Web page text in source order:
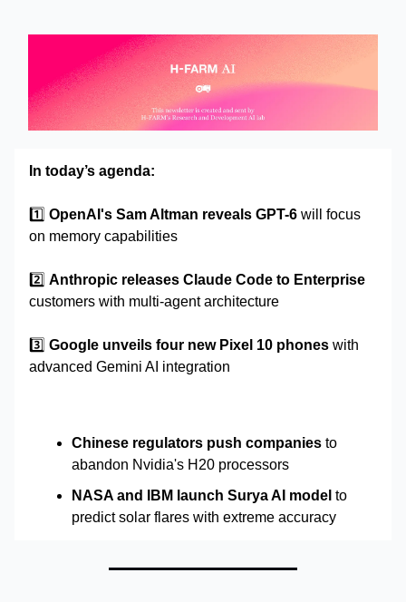
In today’s agenda:
1️⃣ OpenAI's Sam Altman reveals GPT-6 will focus
on memory capabilities
2️⃣ Anthropic releases Claude Code to Enterprise
customers with multi-agent architecture
3️⃣ Google unveils four new Pixel 10 phones with
advanced Gemini AI integration
Chinese regulators push companies to
abandon Nvidia's H20 processors
NASA and IBM launch Surya AI model to
predict solar flares with extreme accuracy